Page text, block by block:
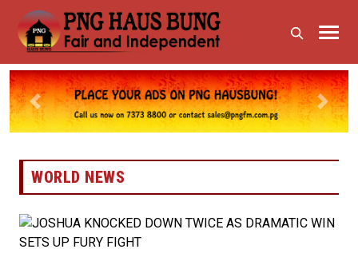
Previous Next
WORLD NEWS